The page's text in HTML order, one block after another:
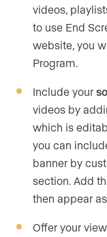
videos,
to use End
website, you
Program.
Include your
videos by
which is
you can
banner by
section. Add
then appear
Offer your